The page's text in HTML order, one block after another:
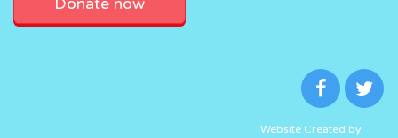
Website Created by